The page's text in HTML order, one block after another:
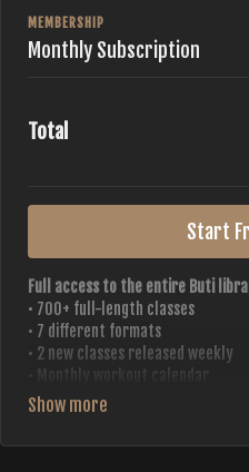
MEMBERSHIP
Monthly Subscription
Total
Start
Full access to the entire Buti
• 700+ full-length classes
• 7 different formats
• 2 new classes released weekly
• 20+ Master Trainers
Your complete Buti studio at